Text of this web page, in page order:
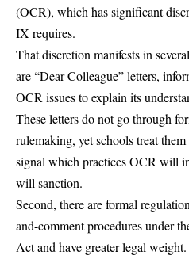
(OCR), which has significant
IX requires.
That discretion manifests in
are“Dear Colleague” letters,
OCR issues to explain its
These letters do not go through
rulemaking, yet schools treat
signal which practices OCR will
will sanction.
Second, there areformal
and-comment procedures under
Act and have greater legal